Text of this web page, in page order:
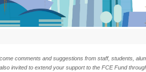
comments and suggestions from staff, students,
invited to extend your support to the FCE Fund